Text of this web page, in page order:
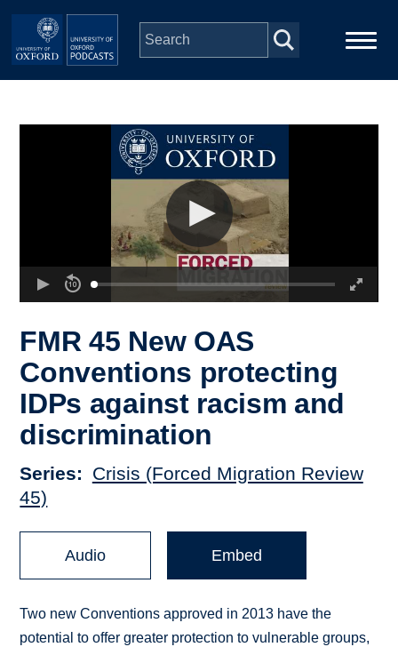
Skip to main content
Depts & Colleges
FMR 45 New OAS
Conventions protecting
IDPs against racism and
discrimination
Series
Crisis (Forced Migration Review
45)
Audio Embed
Two new Conventions approved in 2013 have the
potential to offer greater protection to vulnerable groups,